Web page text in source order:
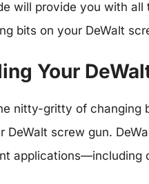
will provide you with
bits on your DeWalt
Your
nitty-gritty of changing
DeWalt screw gun.
applications—including